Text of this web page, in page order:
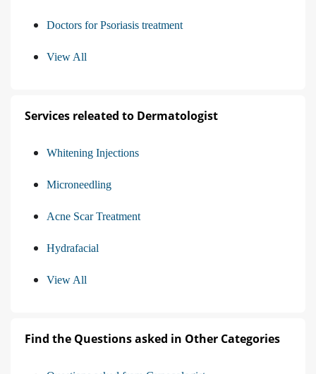
Doctors for Psoriasis treatment
View All
Services releated to Dermatologist
Whitening Injections
Microneedling
Acne Scar Treatment
Hydrafacial
View All
Find the Questions asked in Other Categories